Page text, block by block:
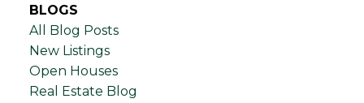
BLOGS
All Blog Posts
New Listings
Open Houses
Real Estate Blog